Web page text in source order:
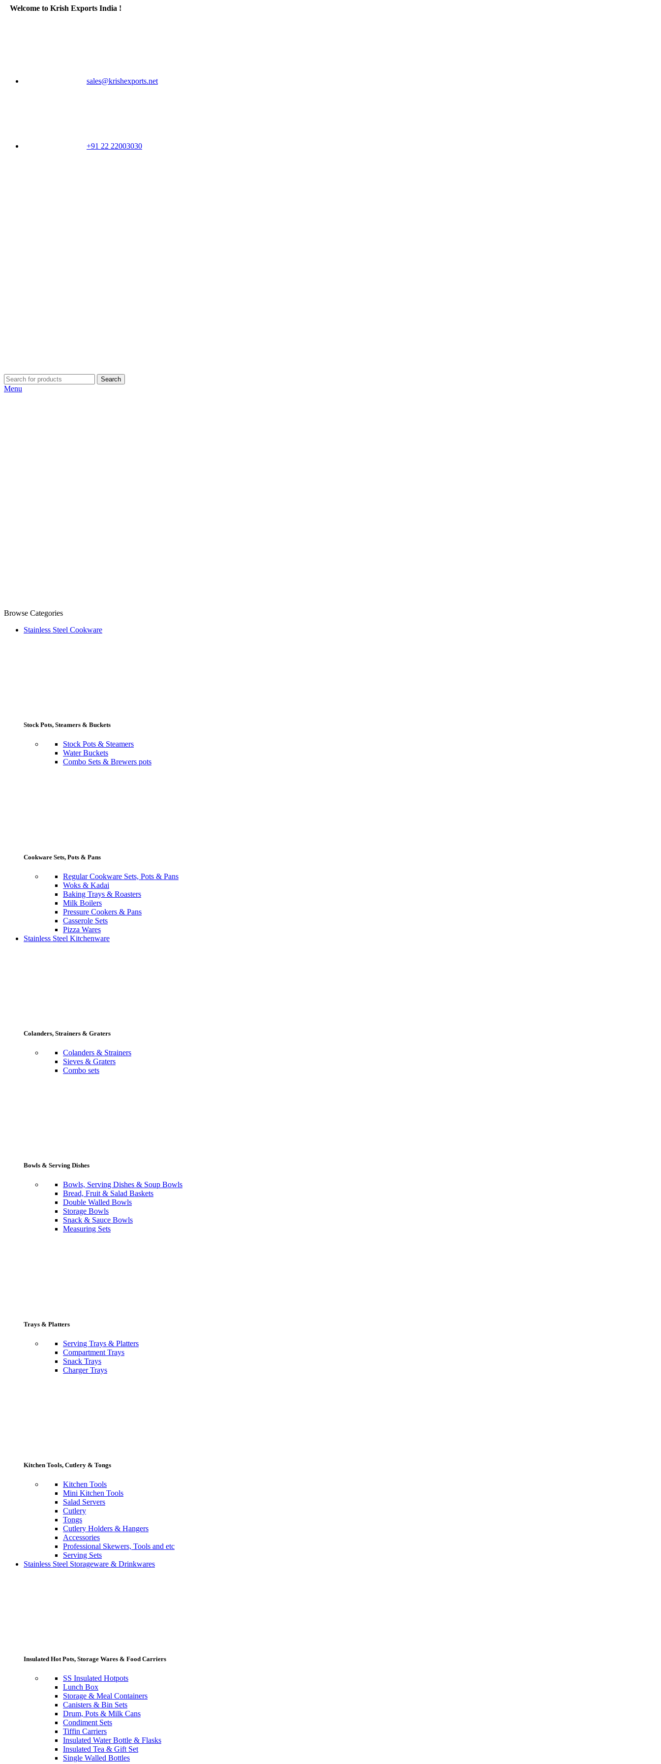
Welcome to Krish Exports India !
sales@krishexports.net
+91 22 22003030
Search
Menu
Browse Categories
Stainless Steel Cookware
Stock Pots, Steamers & Buckets
Stock Pots & Steamers
Water Buckets
Combo Sets & Brewers pots
Cookware Sets, Pots & Pans
Regular Cookware Sets, Pots & Pans
Woks & Kadai
Baking Trays & Roasters
Milk Boilers
Pressure Cookers & Pans
Casserole Sets
Pizza Wares
Stainless Steel Kitchenware
Colanders, Strainers & Graters
Colanders & Strainers
Sieves & Graters
Combo sets
Bowls & Serving Dishes
Bowls, Serving Dishes & Soup Bowls
Bread, Fruit & Salad Baskets
Double Walled Bowls
Storage Bowls
Snack & Sauce Bowls
Measuring Sets
Trays & Platters
Serving Trays & Platters
Compartment Trays
Snack Trays
Charger Trays
Kitchen Tools, Cutlery & Tongs
Kitchen Tools
Mini Kitchen Tools
Salad Servers
Cutlery
Tongs
Cutlery Holders & Hangers
Accessories
Professional Skewers, Tools and etc
Serving Sets
Stainless Steel Storageware & Drinkwares
Insulated Hot Pots, Storage Wares & Food Carriers
SS Insulated Hotpots
Lunch Box
Storage & Meal Containers
Canisters & Bin Sets
Drum, Pots & Milk Cans
Condiment Sets
Tiffin Carriers
Insulated Water Bottle & Flasks
Insulated Tea & Gift Set
Single Walled Bottles